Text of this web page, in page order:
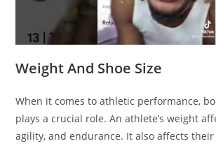
Weight And Shoe Size
When it comes to athletic performance,
plays a crucial role. An athlete’s weight
agility, and endurance. It also affects their